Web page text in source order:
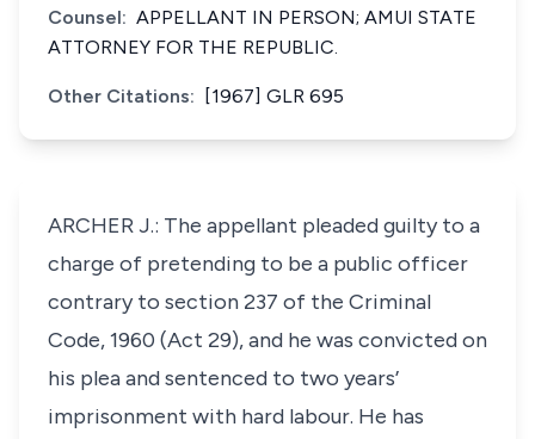
Counsel: APPELLANT IN PERSON; AMUI STATE
ATTORNEY FOR THE REPUBLIC.
Other Citations: [1967] GLR 695
ARCHER J.: The appellant pleaded guilty to a
charge of pretending to be a public officer
contrary to section 237 of the Criminal
Code, 1960 (Act 29), and he was convicted on
his plea and sentenced to two years’
imprisonment with hard labour. He has